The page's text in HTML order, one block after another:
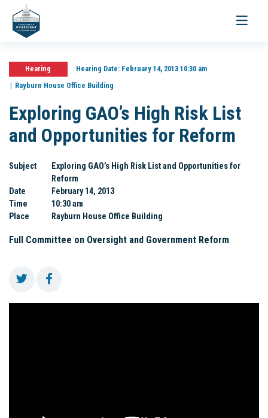
Toggle
Hearing Hearing Date:February 14, 2013 10:30 am
Rayburn House Office Building
Exploring GAO’s High Risk List
and Opportunities for Reform
Subject
Exploring GAO’s High Risk List and Opportunities for
Reform
Date
February 14, 2013
Time
10:30 am
Place
Rayburn House Office Building
Full Committee on Oversight and Government Reform